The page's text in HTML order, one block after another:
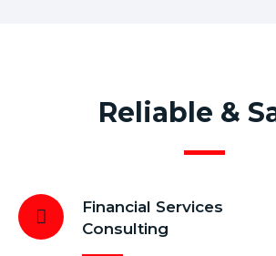
Reliable &
Financial Services
Consulting